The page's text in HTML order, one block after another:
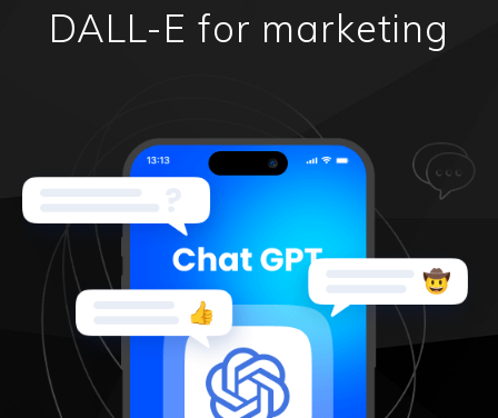
DALL-E for marketing